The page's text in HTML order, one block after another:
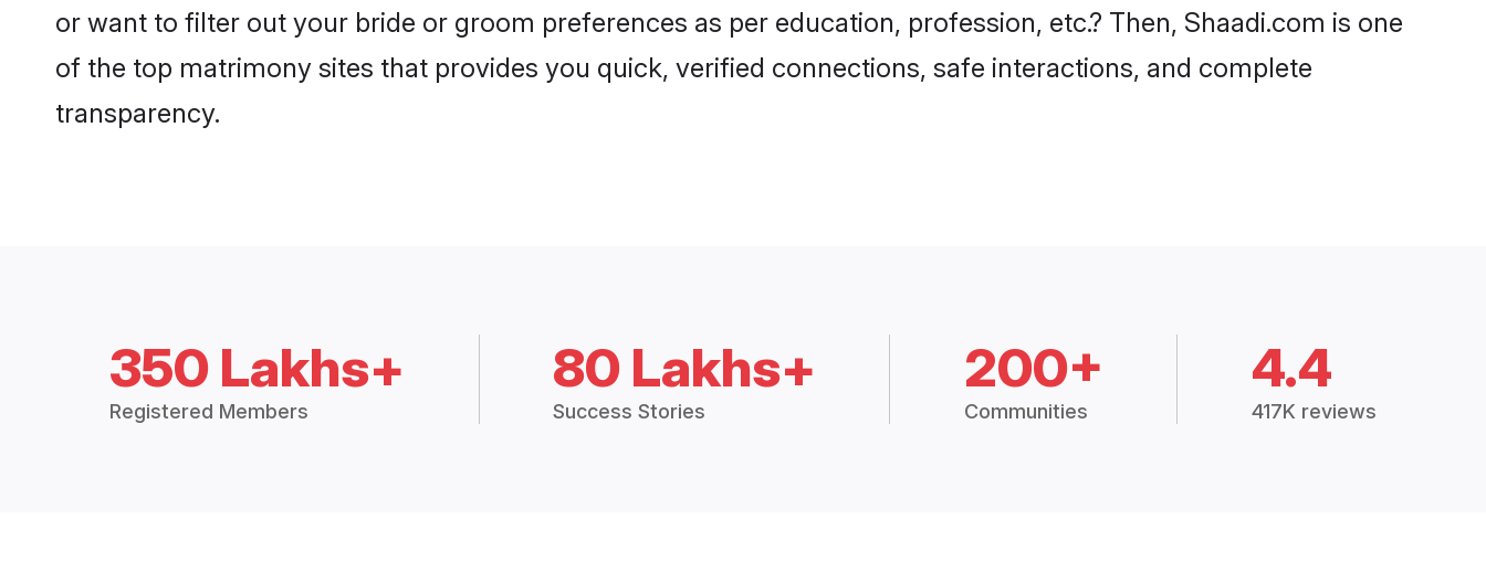
or want to filter out your bride or groom preferences as per education, profession, etc.? Then, Shaadi.com is one
of the top matrimony sites that provides you quick, verified connections, safe interactions, and complete
transparency.
350 Lakhs+
Registered Members
80 Lakhs+
Success Stories
200+
Communities
4.4
417K reviews